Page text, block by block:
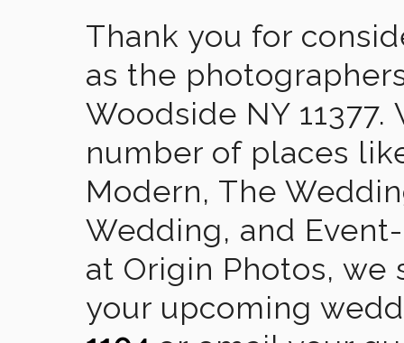
Thank you for
as the
Woodside NY
number of places
Modern, The
Wedding, and
at Origin Photos,
your upcoming